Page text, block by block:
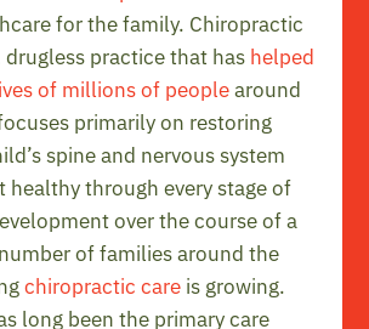
for the family. Chiropractic
practice that has helped
of millions of peoplearound
primarily on restoring
spine and nervous system
healthy through every stage of
over the course of a
of families around the
chiropractic care is growing.
long been the primary care